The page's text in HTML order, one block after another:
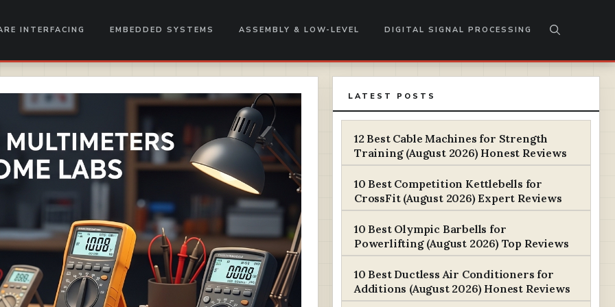
INTERFACING EMBEDDED SYSTEMS ASSEMBLY & LOW-LEVEL DIGITAL SIGNAL PROCESSING
LATEST POSTS
12 Best Cable Machines for Strength
Training (August 2026) Honest Reviews
10 Best Competition Kettlebells for
CrossFit (August 2026) Expert Reviews
10 Best Olympic Barbells for
Powerlifting (August 2026) Top Reviews
10 Best Ductless Air Conditioners for
Additions (August 2026) Honest Reviews